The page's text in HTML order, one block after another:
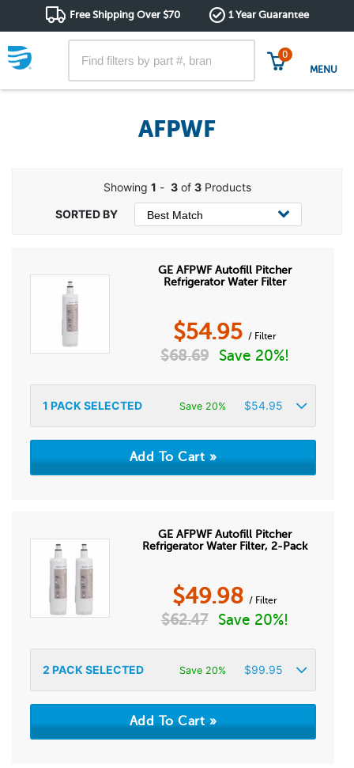
Free Shipping Over $70 1 Year Guarantee
0
MENU
AFPWF
Showing 1 - 3of 3Products
GE AFPWF Autofill Pitcher
Refrigerator Water Filter
$54.95 / Filter
$68.69 Save 20%!
1 PACK SELECTED Save 20% $54.95
GE AFPWF Autofill Pitcher
Refrigerator Water Filter, 2-Pack
$49.98 / Filter
$62.47 Save 20%!
2 PACK SELECTED Save 20% $99.95